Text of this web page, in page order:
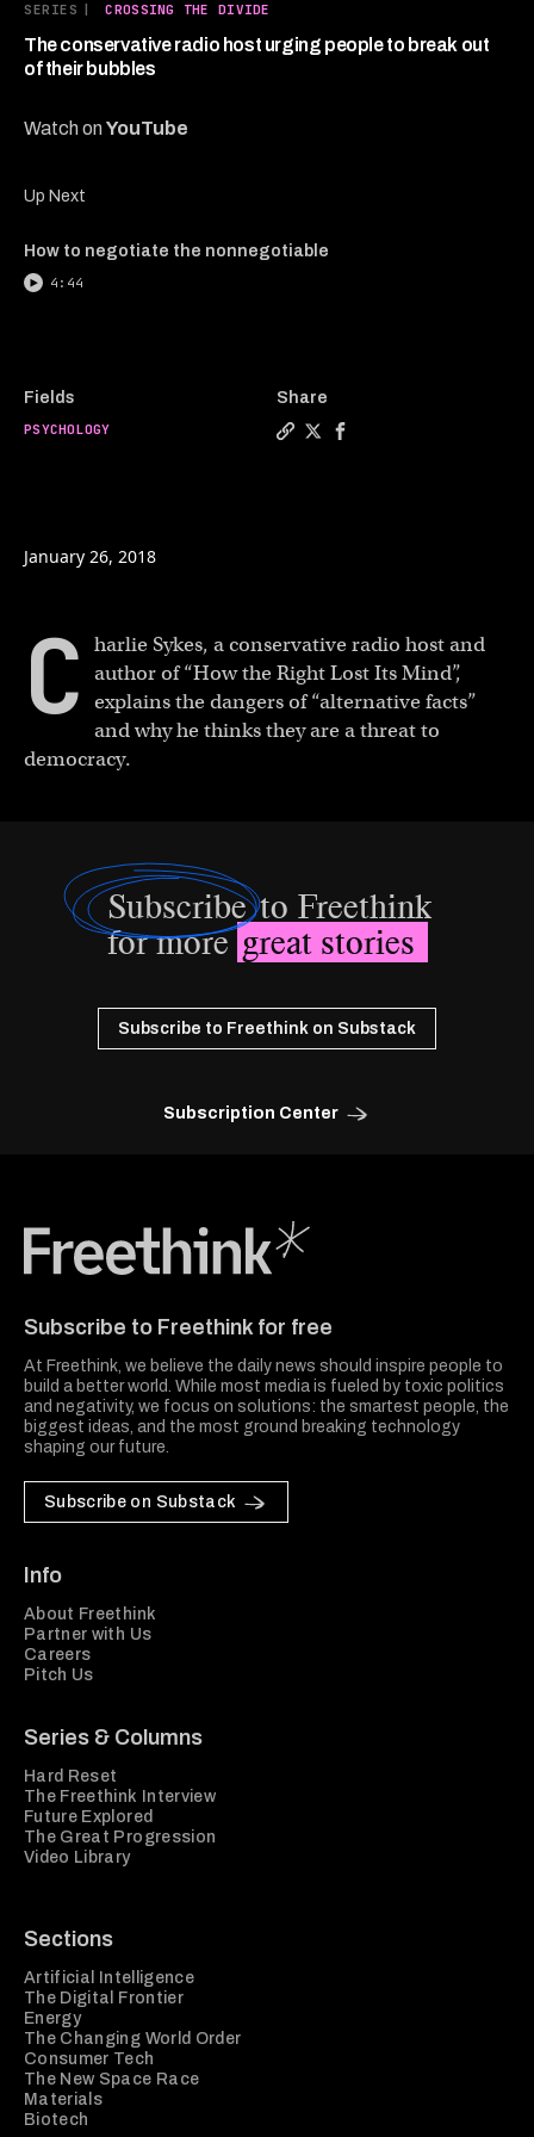
SERIES | CROSSING THE DIVIDE
The conservative radio host urging people to break out
of their bubbles
Watch onYouTube
minutes,
44
seconds
Up Next
How to negotiate the nonnegotiable
4:44
Fields
PSYCHOLOGY
Share
January 26, 2018
C
harlie Sykes, a conservative radio host and
author of “How the Right Lost Its Mind”,
explains the dangers of “alternative facts”
and why he thinks they are a threat to
democracy.
Subscribeto Freethink
for moregreat stories
Subscribe to Freethink on Substack
Subscription Center
Subscribe to Freethink for free
At Freethink, we believe the daily news should inspire people to
build a better world. While most media is fueled by toxic politics
and negativity, we focus on solutions: the smartest people, the
biggest ideas, and the most ground breaking technology
shaping our future.
Subscribe on Substack
Info
About Freethink
Partner with Us
Careers
Pitch Us
Series & Columns
Hard Reset
The Freethink Interview
Future Explored
The Great Progression
Video Library
Sections
Artificial Intelligence
The Digital Frontier
Energy
The Changing World Order
Consumer Tech
The New Space Race
Materials
Biotech